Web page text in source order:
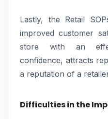
Lastly, the Retail
improved customer
store with an
confidence, attracts
a reputation of a
Difficulties in the